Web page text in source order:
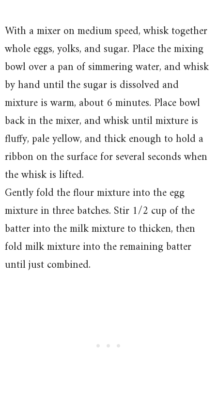
With a mixer on medium speed, whisk together
whole eggs, yolks, and sugar. Place the mixing
bowl over a pan of simmering water, and whisk
by hand until the sugar is dissolved and
mixture is warm, about 6 minutes. Place bowl
back in the mixer, and whisk until mixture is
fluffy, pale yellow, and thick enough to hold a
ribbon on the surface for several seconds when
the whisk is lifted.
Gently fold the flour mixture into the egg
mixture in three batches. Stir 1/2 cup of the
batter into the milk mixture to thicken, then
fold milk mixture into the remaining batter
until just combined.